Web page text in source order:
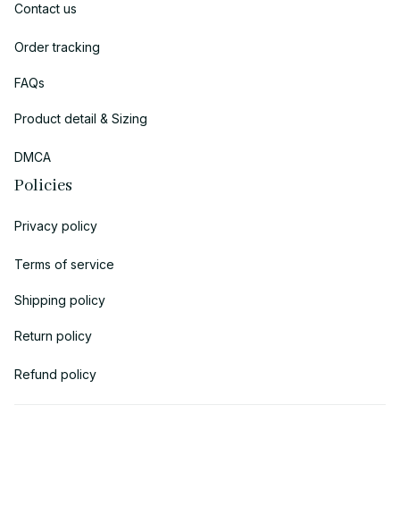
Contact us
Order tracking
FAQs
Product detail & Sizing
DMCA
Policies
Privacy policy
Terms of service
Shipping policy
Return policy
Refund policy